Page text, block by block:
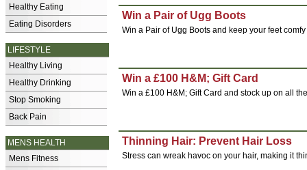
Healthy Eating
Eating Disorders
LIFESTYLE
Healthy Living
Healthy Drinking
Stop Smoking
Back Pain
MENS HEALTH
Mens Fitness
Win a Pair of Ugg Boots
Win a Pair of Ugg Boots and keep your feet
Win a £100 H&M; Gift Card
Win a £100 H&M; Gift Card and stock up on all
Thinning Hair: Prevent Hair Loss
Stress can wreak havoc on your hair, making it